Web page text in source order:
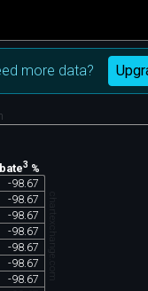
more data?
3 %
-98 67
-98 67
-98 67
-98 67
-98 67
-98 67
-98 67
chartexchange.com